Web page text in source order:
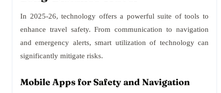
In 2025-26, technology offers a powerful suite of tools to
enhance travel safety. From communication to navigation
and emergency alerts, smart utilization of technology can
significantly mitigate risks.
Mobile Apps for Safety and Navigation